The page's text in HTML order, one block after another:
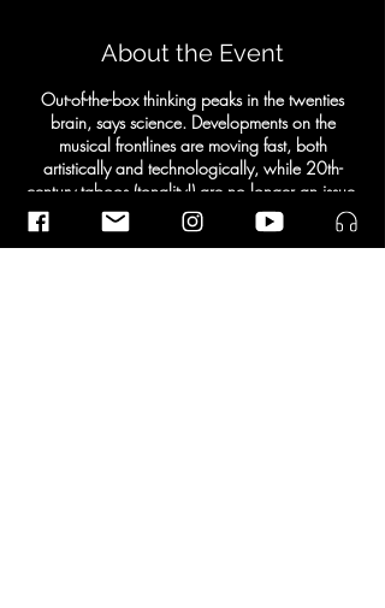
About the Event
Out-of-the-box thinking peaks in the twenties
brain, says science. Developments on the
musical frontlines are moving fast, both
artistically and technologically, while 20th-
century taboos (tonality!) are no longer an issue.
The result: a steaming cocktail of colorful and
diverse music, which is also accessible to a